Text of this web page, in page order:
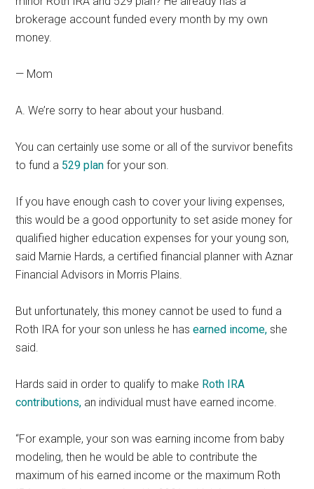
brokerage account funded every month by my own
money.
— Mom
A. We’re sorry to hear about your husband.
You can certainly use some or all of the survivor benefits
to fund a 529 plan for your son.
If you have enough cash to cover your living expenses,
this would be a good opportunity to set aside money for
qualified higher education expenses for your young son,
said Marnie Hards, a certified financial planner with Aznar
Financial Advisors in Morris Plains.
But unfortunately, this money cannot be used to fund a
Roth IRA for your son unless he hasearned income, she
said.
Hards said in order to qualify to make Roth IRA
contributions, an individual must have earned income.
“For example, your son was earning income from baby
modeling, then he would be able to contribute the
maximum of his earned income or the maximum Roth